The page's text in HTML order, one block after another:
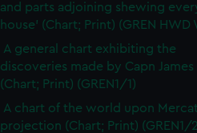
and parts adjoining shewing
house' (Chart; Print) (GREN HWD
A general chart exhibiting the
discoveries made by Capn
(Chart; Print) (GREN1/1)
A chart of the world upon
projection (Chart; Print) (GREN1/